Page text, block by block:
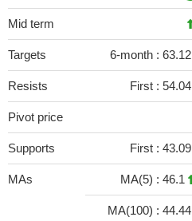
Mid term
Targets 6-month : 63.12
Resists First : 54.04
Pivot price
Supports First : 43.09
MAs MA(5) : 46.1
MA(100) : 44.44